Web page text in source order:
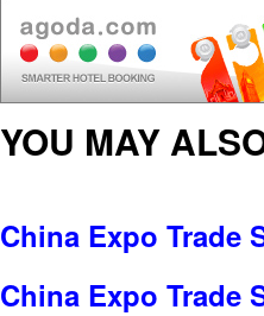
YOU MAY
China Expo Trade
China Expo Trade